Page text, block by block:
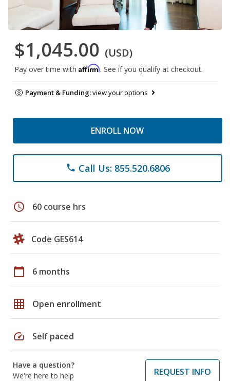
$1,045.00 (USD)
Pay over time with Affirm. See if you qualify at checkout.
Payment & Funding:view your options
ENROLL NOW
phone Call Us: 855.520.6806
schedule 60 course hrs
Code GES614
calendar_today 6 months
grid_on Open enrollment
speed Self paced
Have a question?
We're here to help
REQUEST INFO